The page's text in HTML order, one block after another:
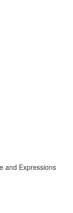
and Expressions